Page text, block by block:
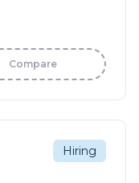
Compare
Hiring